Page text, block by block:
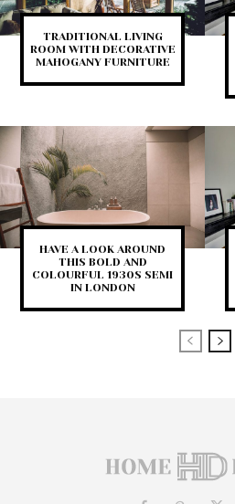
TRADITIONAL LIVING
ROOM WITH DECORATIVE
MAHOGANY FURNITURE
HAVE A LOOK AROUND
THIS BOLD AND
COLOURFUL 1930S SEMI
IN LONDON